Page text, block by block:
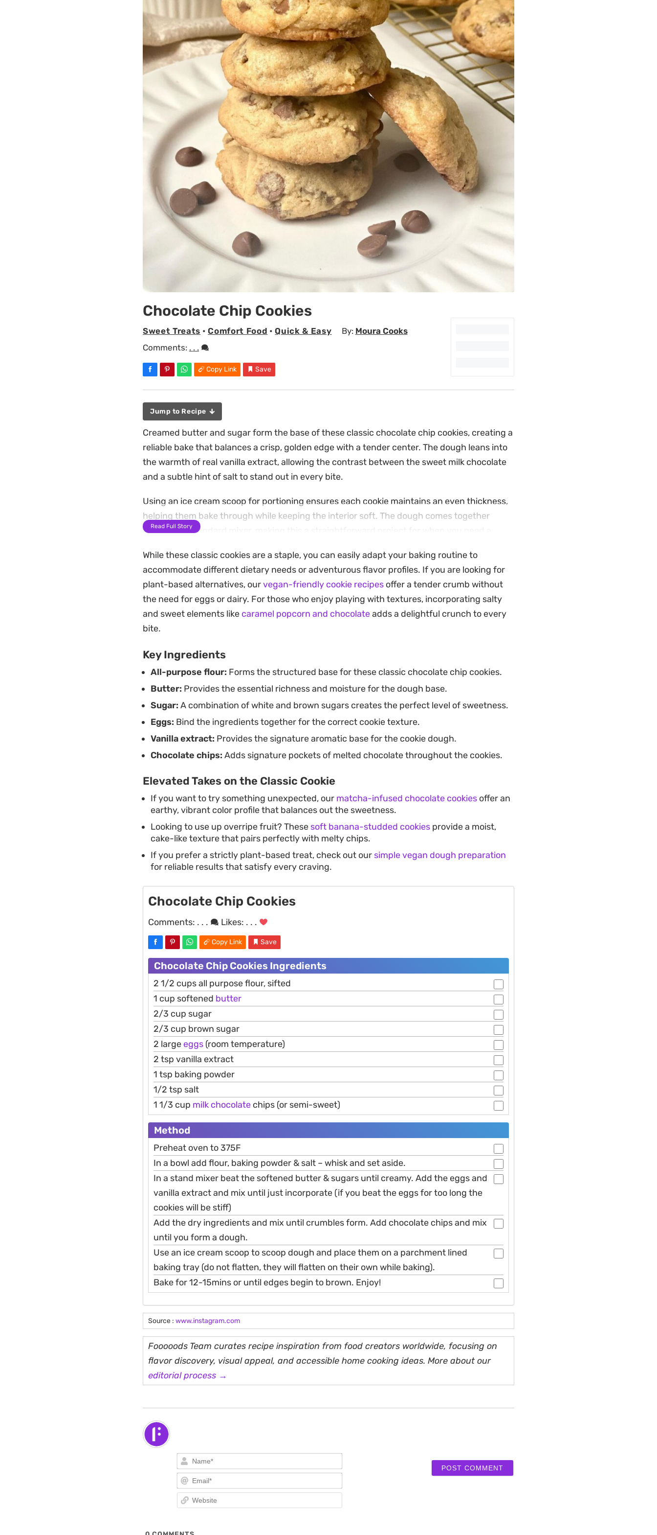
Chocolate Chip Cookies
Sweet Treats •Comfort Food •Quick & Easy By: Moura Cooks
Comments: . . .
Copy Link Save
Jump to Recipe
Creamed butter and sugar form the base of these classic chocolate chip cookies, creating a
reliable bake that balances a crisp, golden edge with a tender center. The dough leans into
the warmth of real vanilla extract, allowing the contrast between the sweet milk chocolate
and a subtle hint of salt to stand out in every bite.
Using an ice cream scoop for portioning ensures each cookie maintains an even thickness,
helping them bake through while keeping the interior soft. The dough comes together
quickly in a standard mixer, making this a straightforward project for when you need a
Served warm, the chocolate remains slightly melted, offering that signature gooey pull that
defines a homemade cookie. Because the recipe relies on standard pantry staples, it is a
practical choice for impromptu baking, yielding consistent results that hold up well once
cooled and stored in a jar for the days ahead.
Read Full Story
While these classic cookies are a staple, you can easily adapt your baking routine to
accommodate different dietary needs or adventurous flavor profiles. If you are looking for
plant-based alternatives, ourvegan-friendly cookie recipes offer a tender crumb without
the need for eggs or dairy. For those who enjoy playing with textures, incorporating salty
and sweet elements like caramel popcorn and chocolateadds a delightful crunch to every
bite.
Key Ingredients
All-purpose flour: Forms the structured base for these classic chocolate chip cookies.
Butter: Provides the essential richness and moisture for the dough base.
Sugar: A combination of white and brown sugars creates the perfect level of sweetness.
Eggs: Bind the ingredients together for the correct cookie texture.
Vanilla extract: Provides the signature aromatic base for the cookie dough.
Chocolate chips: Adds signature pockets of melted chocolate throughout the cookies.
Elevated Takes on the Classic Cookie
If you want to try something unexpected, our matcha-infused chocolate cookies offer an
earthy, vibrant color profile that balances out the sweetness.
Looking to use up overripe fruit? These soft banana-studded cookies provide a moist,
cake-like texture that pairs perfectly with melty chips.
If you prefer a strictly plant-based treat, check out our simple vegan dough preparation
for reliable results that satisfy every craving.
Chocolate Chip Cookies
Comments: . . . Likes: . . .
Copy Link Save
Chocolate Chip Cookies Ingredients
2 1/2 cups all purpose flour, sifted
1 cup softened butter
2/3 cup sugar
2/3 cup brown sugar
2 largeeggs (room temperature)
2 tsp vanilla extract
1 tsp baking powder
1/2 tsp salt
1 1/3 cup milk chocolate chips (or semi-sweet)
Method
Preheat oven to 375F
In a bowl add flour, baking powder & salt – whisk and set aside.
In a stand mixer beat the softened butter & sugars until creamy. Add the eggs and
vanilla extract and mix until just incorporate (if you beat the eggs for too long the
cookies will be stiff)
Add the dry ingredients and mix until crumbles form. Add chocolate chips and mix
until you form a dough.
Use an ice cream scoop to scoop dough and place them on a parchment lined
baking tray (do not flatten, they will flatten on their own while baking).
Bake for 12-15mins or until edges begin to brown. Enjoy!
Source : www.instagram.com
Fooooods Team curates recipe inspiration from food creators worldwide, focusing on
flavor discovery, visual appeal, and accessible home cooking ideas. More about our
editorial process →